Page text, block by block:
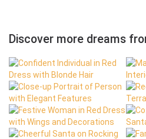
Discover more dreams